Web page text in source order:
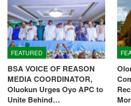
FEATURED
BSA VOICE OF REASON
MEDIA COORDINATOR,
Oluokun Urges Oyo APC to
Unite Behind…